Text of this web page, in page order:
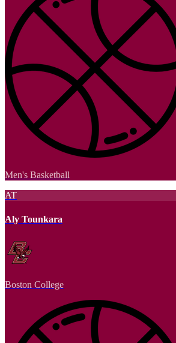
Men's Basketball
AT
Aly Tounkara
Boston College